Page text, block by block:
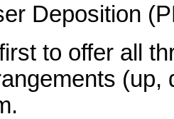
Deposition
to offer all
(up,